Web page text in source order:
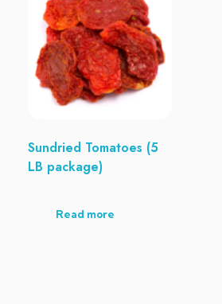
Sundried Tomatoes (5
LB package)
Read more